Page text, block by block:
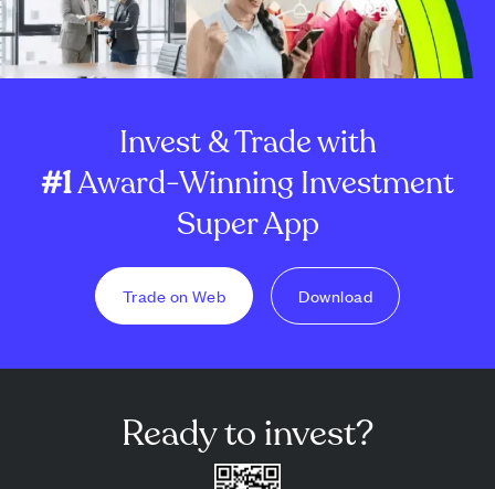
Invest & Trade with
#1Award-Winning Investment
Super App
Trade on Web Download
Ready to invest?